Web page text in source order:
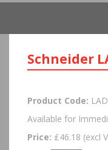
Schneider
Product Code:
Available for
Price: £46.18 (excl